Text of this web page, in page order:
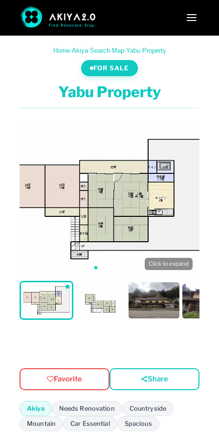
Home·Akiya Search· Map·Yabu Property
FOR SALE
Yabu Property
Click to expand
Favorite Share
Akiya Needs Renovation Countryside
Mountain Car Essential Spacious